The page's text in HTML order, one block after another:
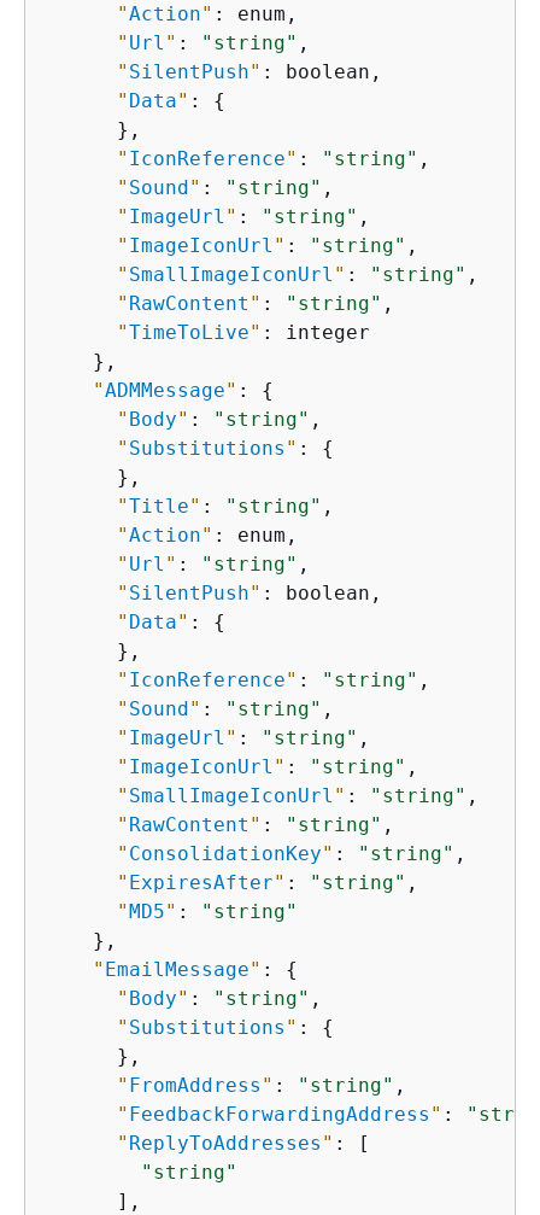
"Action" : enum,
" Url " : "string" ,
" SilentPush" : boolean,
" Data" : {
      },
" IconReference" : "string" ,
" Sound" : "string" ,
" ImageUrl " : "string" ,
" ImageIconUrl " : "string" ,
" SmallImageIconUrl " : "string" ,
" RawContent " : "string" ,
"TimeToLive" : integer
    },
"ADMMessage" : {
" Body" : "string" ,
" Substitutions " : {
      },
"Title" : "string" ,
"Action" : enum,
" Url " : "string" ,
" SilentPush" : boolean,
" Data" : {
      },
" IconReference" : "string" ,
" Sound" : "string" ,
" ImageUrl " : "string" ,
" ImageIconUrl " : "string" ,
" SmallImageIconUrl " : "string" ,
" RawContent " : "string" ,
" ConsolidationKey" : "string" ,
" ExpiresAfter" : "string" ,
"MD5" :
"string"
    },
" EmailMessage" : {
" Body" : "string" ,
" Substitutions " : {
      },
" FromAddress " : "string" ,
" FeedbackForwardingAddress " :
" ReplyToAddresses " : [
"string"
      ],